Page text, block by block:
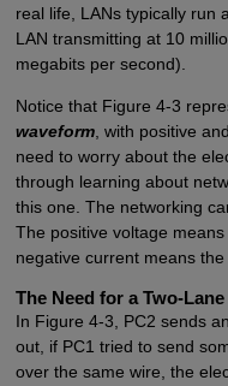
real life, LANs typically run
LAN transmitting at 10
megabits per second).
Notice that Figure 4-3
waveform, with positive
need to worry about the
through learning about
this one. The networking
The positive voltage
negative current means
The Need for a Two-
In Figure 4-3, PC2 sends
out, if PC1 tried to send
over the same wire, the